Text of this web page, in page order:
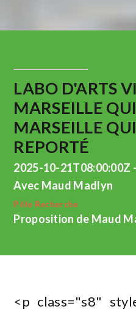
LABO D'ARTS
MARSEILLE
MARSEILLE
REPORTÉ
2025-10-21T08:00:00Z
Avec Maud Madlyn
Pôle Recherche
Proposition de Maud
<p class="s8"